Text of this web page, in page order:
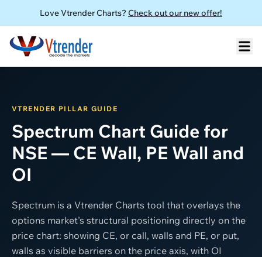
Love Vtrender Charts? Check out our new offer!
VTRENDER PILLAR GUIDE
Spectrum Chart Guide for
NSE — CE Wall, PE Wall and
OI
Spectrum is a Vtrender Charts tool that overlays the
options market's structural positioning directly on the
price chart: showing CE, or call, walls and PE, or put,
walls as visible barriers on the price axis, with OI